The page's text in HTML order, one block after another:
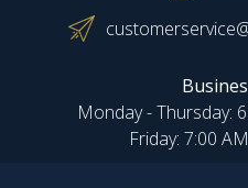
Monday - Thursday:
Friday: 7:00